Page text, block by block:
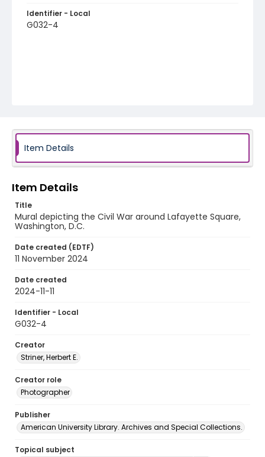
Identifier - Local
G032-4
Item Details
Item Details
Title
Mural depicting the Civil War around Lafayette Square,
Washington, D.C.
Date created (EDTF)
11 November 2024
Date created
2024-11-11
Identifier - Local
G032-4
Creator
Striner, Herbert E.
Creator role
Photographer
Publisher
American University Library. Archives and Special Collections.
Topical subject